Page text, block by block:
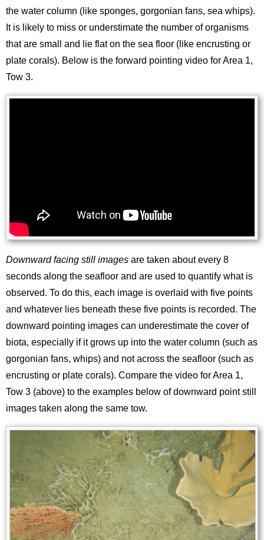
the water column (like sponges, gorgonian fans, sea whips).
It is likely to miss or understimate the number of organisms
that are small and lie flat on the sea floor (like encrusting or
plate corals). Below is the forward pointing video for Area 1,
Tow 3.
Downward facing still images are taken about every 8
seconds along the seafloor and are used to quantify what is
observed. To do this, each image is overlaid with five points
and whatever lies beneath these five points is recorded. The
downward pointing images can underestimate the cover of
biota, especially if it grows up into the water column (such as
gorgonian fans, whips) and not across the seafloor (such as
encrusting or plate corals). Compare the video for Area 1,
Tow 3 (above) to the examples below of downward point still
images taken along the same tow.
Images